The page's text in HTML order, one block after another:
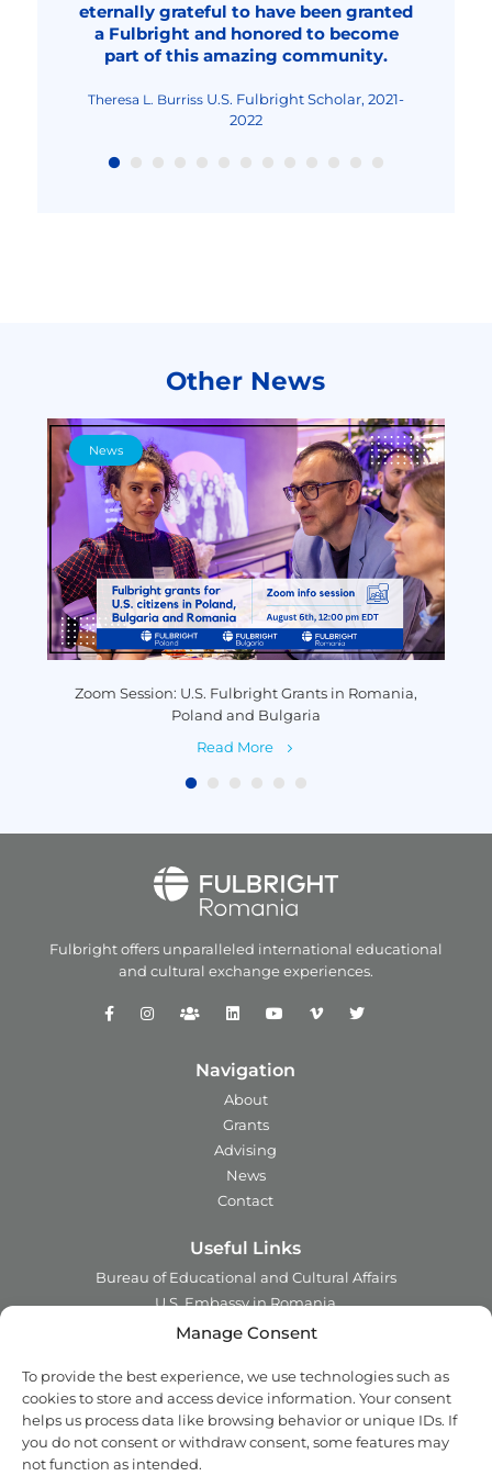
Manage Consent
To provide the best experience, we use technologies such as
cookies to store and access device information. Your consent
helps us process data like browsing behavior or unique IDs. If
you do not consent or withdraw consent, some features may
not function as intended.
eternally grateful to have been granted
a Fulbright and honored to become
part of this amazing community.
Theresa L. Burriss U.S. Fulbright Scholar, 2021-
2022
2023-2024
Livia Elena Nica-Rus Fulbright Visiting Scholar,
2023-2024
Nicolae Urs Fulbright Visiting Scholar, 2022-2023
overall, an improved human being."
Maria-Cristina Mocanu Fulbright Teaching
2022
2022
Other News
News
Zoom Session: U.S. Fulbright Grants in Romania,
Poland and Bulgaria
Read More
Fulbright offers unparalleled international educational
and cultural exchange experiences.
Navigation
About
Grants
Advising
News
Contact
Useful Links
Bureau of Educational and Cultural Affairs
U.S. Embassy in Romania
Ministry of Foreign Affairs in Romania
Institute of International Education
Council for International Exchange of Scholars
Contact